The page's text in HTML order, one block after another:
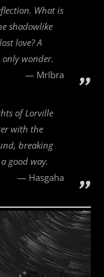
What is
shadowlike
love? A
wonder.
MrIbra
of Lorville
with the
breaking
good way.
Hasgaha